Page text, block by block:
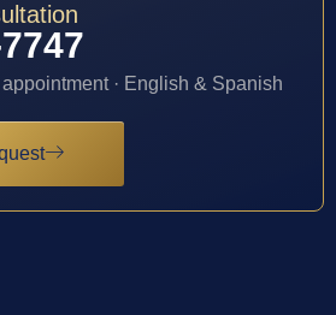
· English & Spanish